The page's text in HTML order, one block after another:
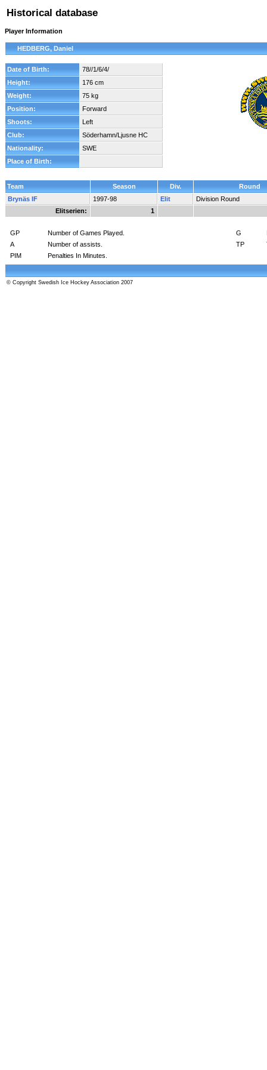
Historical database
Player Information
HEDBERG, Daniel
Date of Birth:
78//1/6/4/
Height:
176 cm
Weight:
75 kg
Position:
Forward
Shoots:
Left
Club:
Söderhamn/Ljusne HC
Nationality:
SWE
Place of Birth:
Team Season Div.
Round
Brynäs IF
1997-98 Elit
Division Round
Elitserien:
1
GP Number of Games Played. G
A
Number of assists. TP
PIM
Penalties In Minutes.
© Copyright Swedish Ice Hockey Association 2007